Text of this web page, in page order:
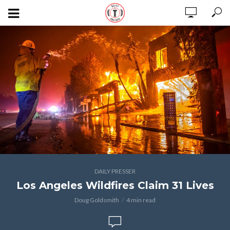
DAILY PRESSER
Los Angeles Wildfires Claim 31 Lives
Doug Goldsmith 4 min read